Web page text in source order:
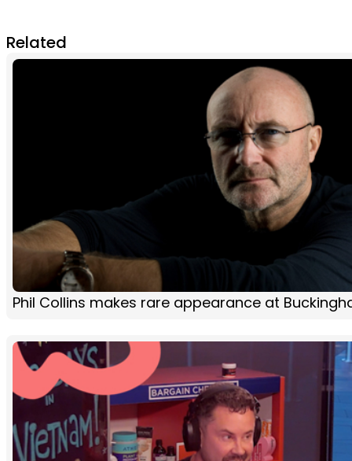
Related
Phil Collins makes rare appearance at